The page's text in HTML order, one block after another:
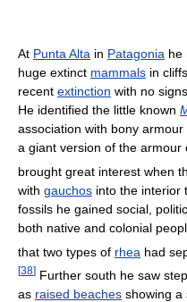
At Punta Alta in Patagonia he
huge extinct mammals in
recent extinction with no
He identified the little known
association with bony
a giant version of the armour
brought great interest when
with gauchos into the interior
fossils he gained social,
both native and colonial
that two types of rhea had
[38] Further south he saw
as raised beaches showing a